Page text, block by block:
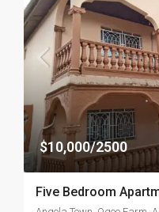
$10,000/2500
Five Bedroom